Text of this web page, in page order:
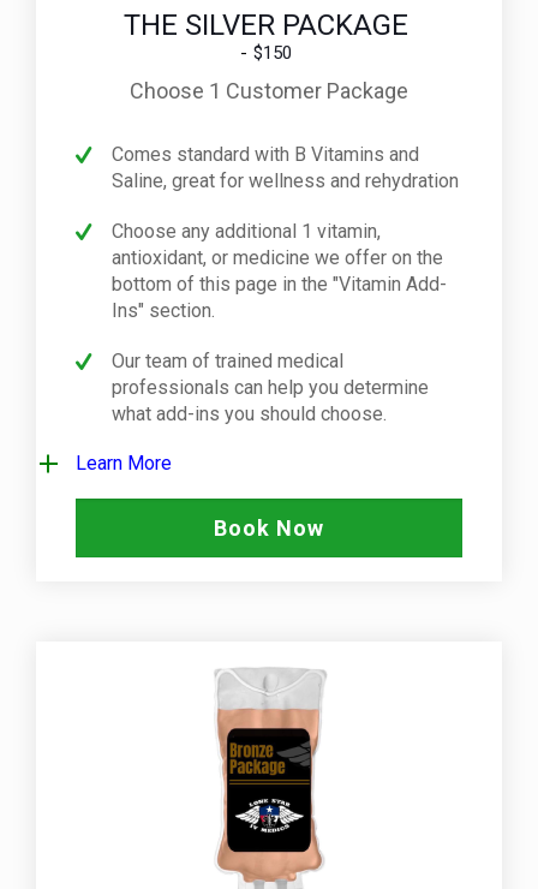
THE SILVER PACKAGE
$150
Choose 1 Customer Package
Comes standard with B Vitamins and
Saline, great for wellness and rehydration
Choose any additional 1 vitamin,
antioxidant, or medicine we offer on the
bottom of this page in the "Vitamin Add-
Ins" section.
Our team of trained medical
professionals can help you determine
what add-ins you should choose.
Learn More
Book Now